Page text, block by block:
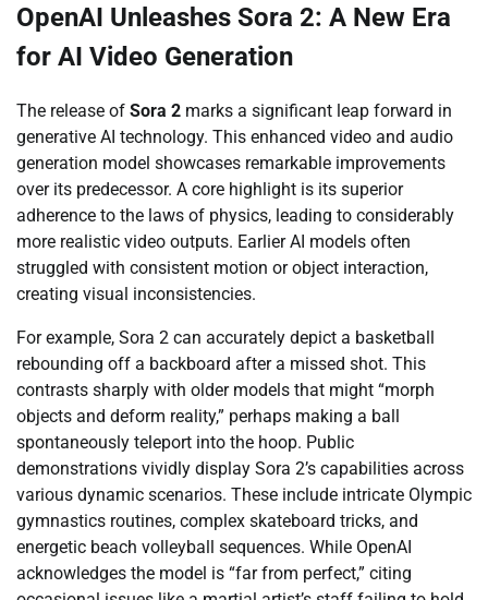
OpenAI Unleashes Sora 2: A New Era
for AI Video Generation
The release of Sora 2 marks a significant leap forward in
generative AI technology. This enhanced video and audio
generation model showcases remarkable improvements
over its predecessor. A core highlight is its superior
adherence to the laws of physics, leading to considerably
more realistic video outputs. Earlier AI models often
struggled with consistent motion or object interaction,
creating visual inconsistencies.
For example, Sora 2 can accurately depict a basketball
rebounding off a backboard after a missed shot. This
contrasts sharply with older models that might “morph
objects and deform reality,” perhaps making a ball
spontaneously teleport into the hoop. Public
demonstrations vividly display Sora 2’s capabilities across
various dynamic scenarios. These include intricate Olympic
gymnastics routines, complex skateboard tricks, and
energetic beach volleyball sequences. While OpenAI
acknowledges the model is “far from perfect,” citing